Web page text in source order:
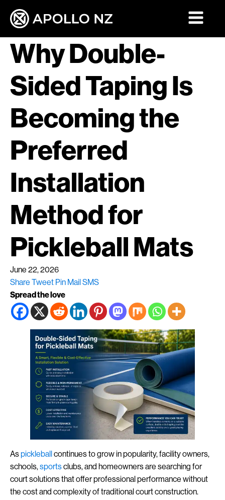
Why Double-
Sided Taping Is
Becoming the
Preferred
Installation
Method for
Pickleball Mats
June 22, 2026
Share Tweet Pin MailSMS
Spread the love
Aspickleballcontinues to grow in popularity, facility owners,
schools,sportsclubs, and homeowners are searching for
court solutions that offer professional performance without
the cost and complexity of traditional court construction.